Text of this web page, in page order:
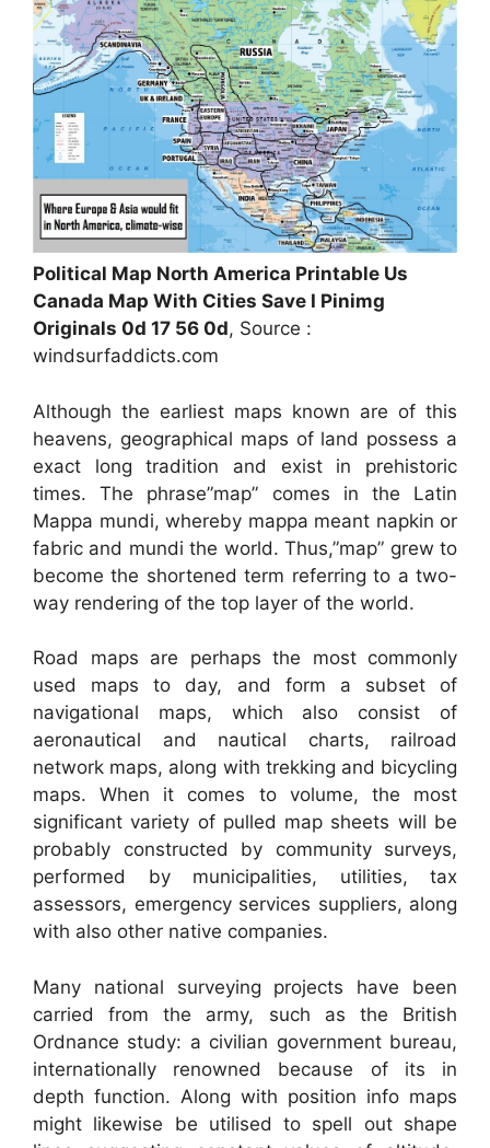
Political Map North America Printable Us
Canada Map With Cities Save I Pinimg
Originals 0d 17 56 0d, Source :
windsurfaddicts.com
Although the earliest maps known are of this
heavens, geographical maps of land possess a
exact long tradition and exist in prehistoric
times. The phrase”map” comes in the Latin
Mappa mundi, whereby mappa meant napkin or
fabric and mundi the world. Thus,”map” grew to
become the shortened term referring to a two-
way rendering of the top layer of the world.
Road maps are perhaps the most commonly
used maps to day, and form a subset of
navigational maps, which also consist of
aeronautical and nautical charts, railroad
network maps, along with trekking and bicycling
maps. When it comes to volume, the most
significant variety of pulled map sheets will be
probably constructed by community surveys,
performed by municipalities, utilities, tax
assessors, emergency services suppliers, along
with also other native companies.
Many national surveying projects have been
carried from the army, such as the British
Ordnance study: a civilian government bureau,
internationally renowned because of its in
depth function. Along with position info maps
might likewise be utilised to spell out shape